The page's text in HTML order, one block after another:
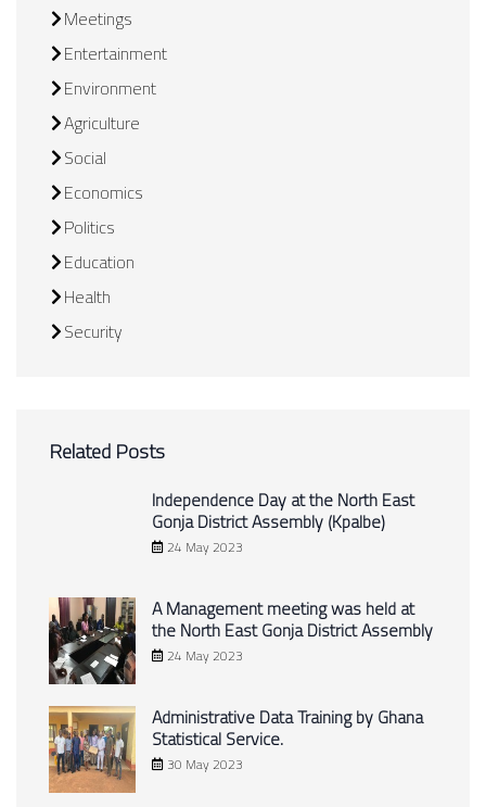
Meetings
Entertainment
Environment
Agriculture
Social
Economics
Politics
Education
Health
Security
Related Posts
Independence Day at the North East
Gonja District Assembly (Kpalbe)
24 May 2023
A Management meeting was held at
the North East Gonja District Assembly
24 May 2023
Administrative Data Training by Ghana
Statistical Service.
30 May 2023